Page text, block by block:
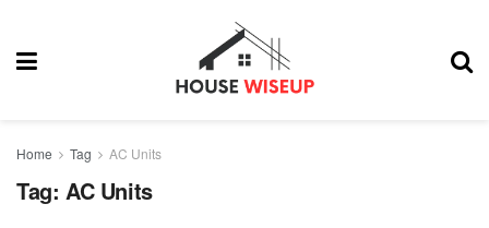
Home Tag AC Units
Tag: AC Units